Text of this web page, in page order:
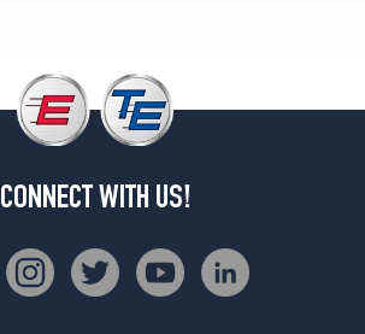
CONNECT WITH US!